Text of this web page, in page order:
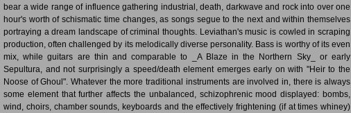
bear a wide range of influence gathering industrial, death, darkwave and rock into over one
hour's worth of schismatic time changes, as songs segue to the next and within themselves
portraying a dream landscape of criminal thoughts. Leviathan's music is cowled in scraping
production, often challenged by its melodically diverse personality. Bass is worthy of its even
mix, while guitars are thin and comparable to _A Blaze in the Northern Sky_ or early
Sepultura, and not surprisingly a speed/death element emerges early on with "Heir to the
Noose of Ghoul". Whatever the more traditional instruments are involved in, there is always
some element that further affects the unbalanced, schizophrenic mood displayed: bombs,
wind, choirs, chamber sounds, keyboards and the effectively frightening (if at times whiney)